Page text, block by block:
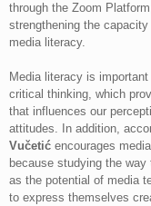
through the Zoom
strengthening the
media literacy.
Media literacy is
critical thinking, which
that influences our
attitudes. In addition,
Vučetić encourages
because studying the way
as the potential of media
to express themselves